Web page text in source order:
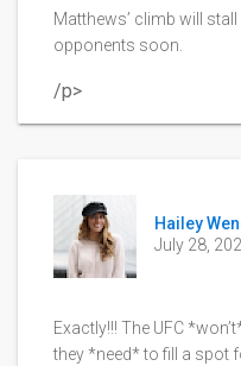
Matthews’ climb will
opponents soon.
/p>
Hailey
July 28,
Exactly!!! The UFC
they *need* to fill a spot